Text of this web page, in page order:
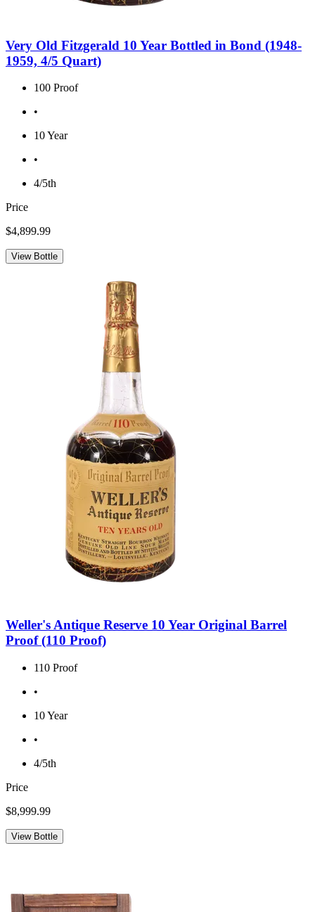
Very Old Fitzgerald 10 Year Bottled in Bond (1948-
1959, 4/5 Quart)
100 Proof
•
10 Year
•
4/5th
Price
$4,899.99
View Bottle
Weller's Antique Reserve 10 Year Original Barrel
Proof (110 Proof)
110 Proof
•
10 Year
•
4/5th
Price
$8,999.99
View Bottle